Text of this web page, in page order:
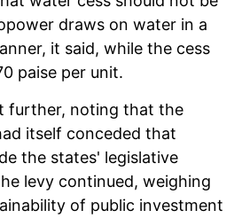
draws on water in a
it said, while the cess
paise per unit.
further, noting that the
itself conceded that
the states' legislative
levy continued, weighing
of public investment